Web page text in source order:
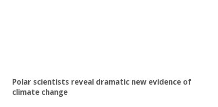
Polar scientists reveal dramatic new evidence of
climate change